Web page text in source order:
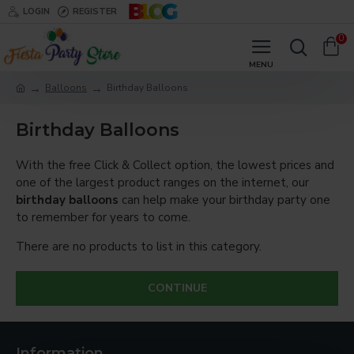
LOGIN REGISTER
0
Balloons Birthday Balloons
Birthday Balloons
With the free Click & Collect option, the lowest prices and
one of the largest product ranges on the internet, our
birthday balloons can help make your birthday party one
to remember for years to come.
There are no products to list in this category.
CONTINUE